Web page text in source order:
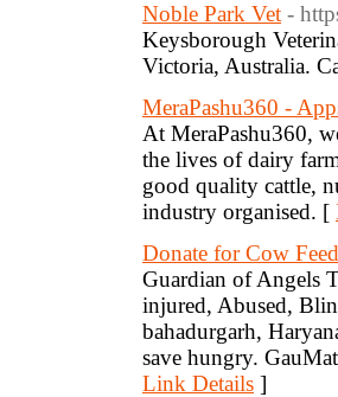
Noble Park Vet -
Keysborough
Victoria, Australia.
MeraPashu360 -
At MeraPashu360,
the lives of dairy
good quality cattle,
industry organised. [
Donate for Cow
Guardian of Angels
injured, Abused,
bahadurgarh,
save hungry.
Link Details ]